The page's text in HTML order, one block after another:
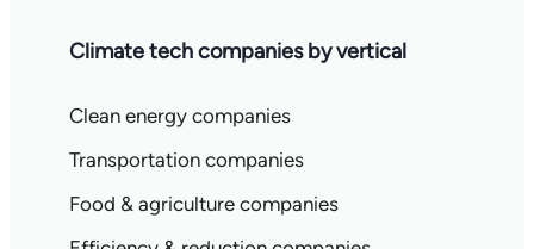
Climate tech companies by vertical
Clean energy companies
Transportation companies
Food & agriculture companies